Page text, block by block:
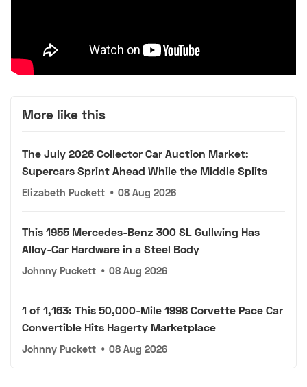
More like this
The July 2026 Collector Car Auction Market:
Supercars Sprint Ahead While the Middle Splits
Elizabeth Puckett • 08 Aug 2026
This 1955 Mercedes-Benz 300 SL Gullwing Has
Alloy-Car Hardware in a Steel Body
Johnny Puckett • 08 Aug 2026
1 of 1,163: This 50,000-Mile 1998 Corvette Pace Car
Convertible Hits Hagerty Marketplace
Johnny Puckett • 08 Aug 2026